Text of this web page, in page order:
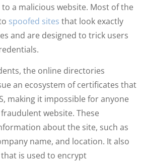
a malicious website. Most of the
spoofed sites that look exactly
and are designed to trick users
the online directories
an ecosystem of certificates that
making it impossible for anyone
website. These
about the site, such as
name, and location. It also
is used to encrypt